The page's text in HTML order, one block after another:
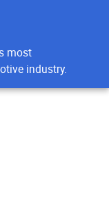
most
industry.